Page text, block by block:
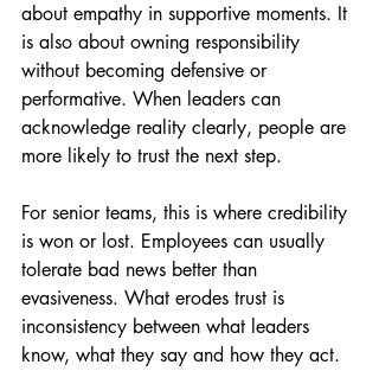
about empathy in supportive moments. It
is also about owning responsibility
without becoming defensive or
performative. When leaders can
acknowledge reality clearly, people are
more likely to trust the next step.
For senior teams, this is where credibility
is won or lost. Employees can usually
tolerate bad news better than
evasiveness. What erodes trust is
inconsistency between what leaders
know, what they say and how they act.